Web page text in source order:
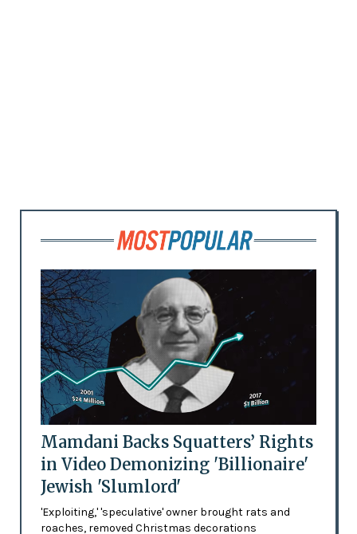
Mamdani Backs Squatters’ Rights
in Video Demonizing 'Billionaire'
Jewish 'Slumlord'
'Exploiting,' 'speculative' owner brought rats and
roaches, removed Christmas decorations